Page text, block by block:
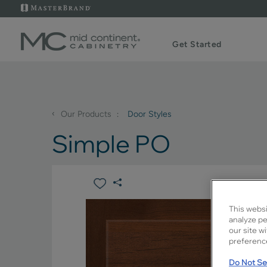
Get Started
‹ Our Products Door Styles
Simple PO
This
analyze
our site
Do Not